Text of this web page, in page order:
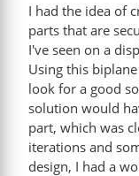
I had the idea of
parts that are
I've seen on a
Using this
look for a good
solution would
part, which was
iterations and
design, I had a